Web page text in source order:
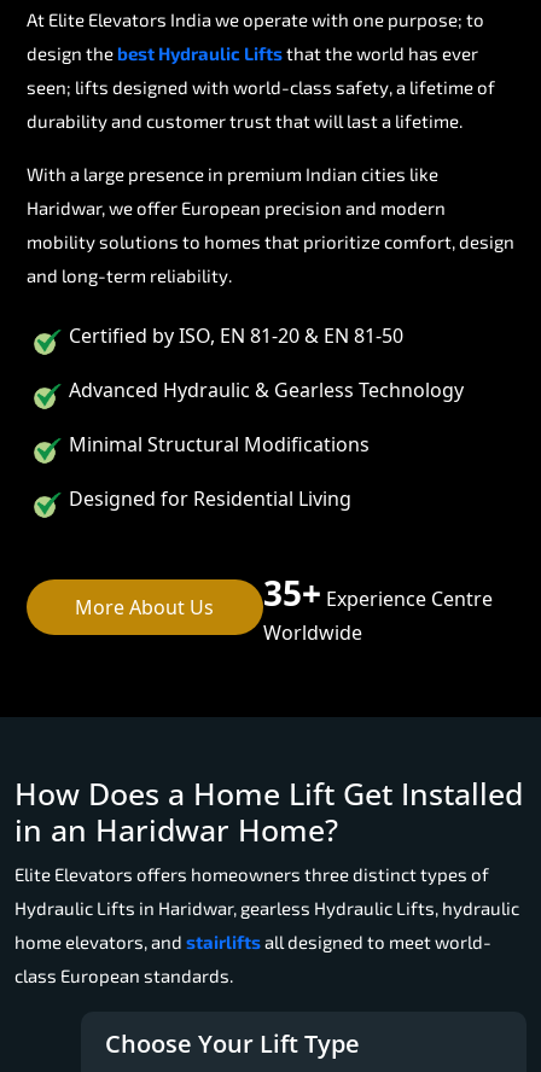
At Elite Elevators India we operate with one purpose; to
design thebest Hydraulic Liftsthat the world has ever
seen; lifts designed with world-class safety, a lifetime of
durability and customer trust that will last a lifetime.
With a large presence in premium Indian cities like
Haridwar, we offer European precision and modern
mobility solutions to homes that prioritize comfort, design
and long-term reliability.
Certified by ISO, EN 81-20 & EN 81-50
Advanced Hydraulic & Gearless Technology
Minimal Structural Modifications
Designed for Residential Living
More About Us 35+ Experience Centre
Worldwide
How Does a Home Lift Get Installed
in an Haridwar Home?
Elite Elevators offers homeowners three distinct types of
Hydraulic Lifts in Haridwar, gearless Hydraulic Lifts, hydraulic
home elevators, and stairliftsall designed to meet world-
class European standards.
Choose Your Lift Type